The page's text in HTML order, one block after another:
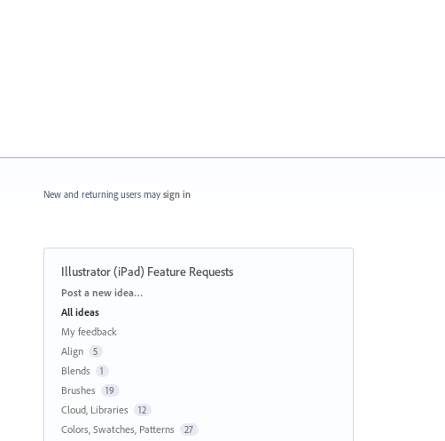
New and returning users may sign in
Illustrator (iPad) Feature Requests
Categories
Post a new idea…
All ideas
My feedback
Align
5
Blends 1
Brushes 19
Cloud, Libraries 12
Colors, Swatches, Patterns 27